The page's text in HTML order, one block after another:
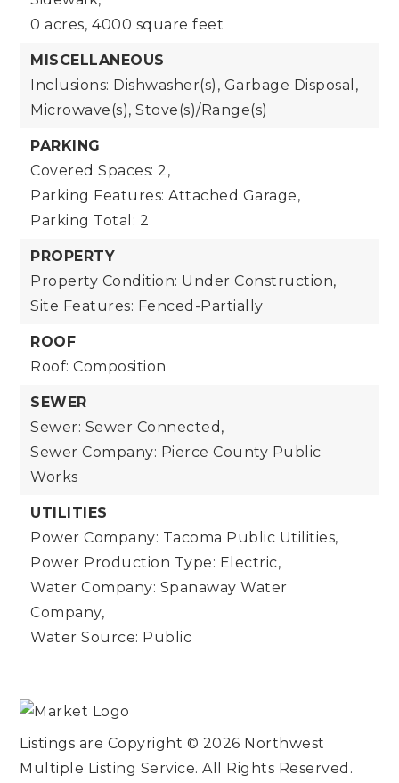
0 acres, 4000 square feet
MISCELLANEOUS
Inclusions: Dishwasher(s), Garbage Disposal,
Microwave(s), Stove(s)/Range(s)
PARKING
Covered Spaces: 2,
Parking Features: Attached Garage,
Parking Total: 2
PROPERTY
Property Condition: Under Construction,
Site Features: Fenced-Partially
ROOF
Roof: Composition
SEWER
Sewer: Sewer Connected,
Sewer Company: Pierce County Public
Works
UTILITIES
Power Company: Tacoma Public Utilities,
Power Production Type: Electric,
Water Company: Spanaway Water
Company,
Water Source: Public
Listings are Copyright © 2026 Northwest
Multiple Listing Service. All Rights Reserved.